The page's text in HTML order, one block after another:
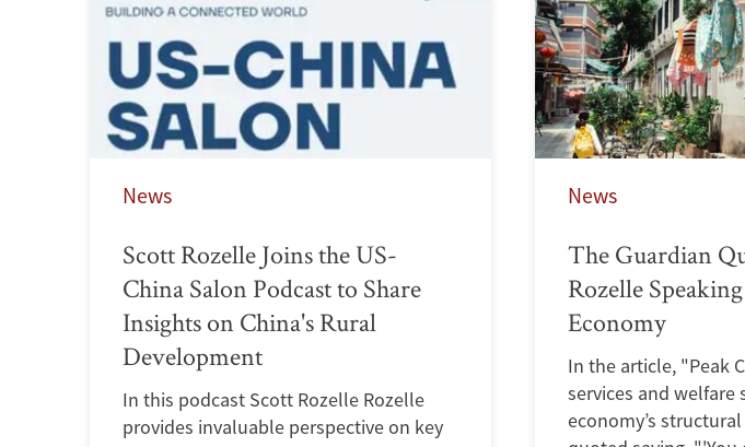
News
Scott Rozelle Joins the US-
China Salon Podcast to Share
Insights on China's Rural
Development
In this podcast Scott Rozelle Rozelle
provides invaluable perspective on key
News
The Guardian
Rozelle
Economy
In the article, "Peak
services and welfare
economy’s